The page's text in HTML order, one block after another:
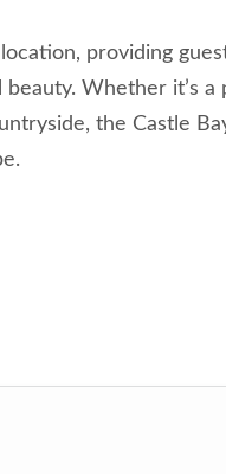
providing
Whether it’s a
the Castle